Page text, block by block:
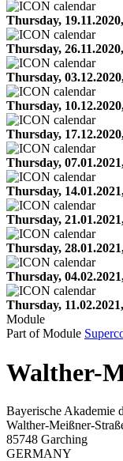
Thursday,
Thursday,
Thursday,
Thursday,
Thursday,
Thursday,
Thursday,
Thursday,
Thursday,
Thursday,
Thursday,
Module
Part of Module
Walther-
Bayerische Akademie
Walther-Meißner-
85748 Garching
GERMANY